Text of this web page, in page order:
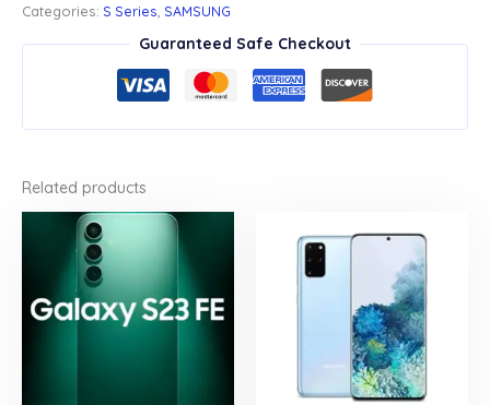
Categories: S Series SAMSUNG
Guaranteed Safe Checkout
Related products